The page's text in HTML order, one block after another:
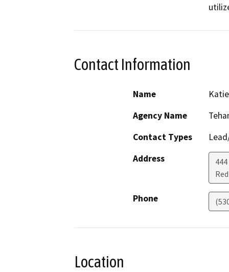
Contact Information
Name
Agency Name
Contact Types
Address
Phone
Location